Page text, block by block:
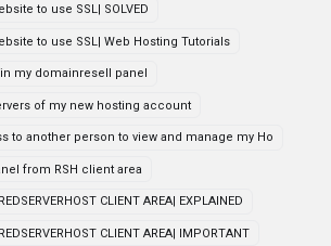
to use SSL| SOLVED
to use SSL| Web Hosting Tutorials
my domainresell panel
of my new hosting account
to another person to view and manage my Ho
from RSH client area
CLIENT AREA| EXPLAINED
CLIENT AREA| IMPORTANT